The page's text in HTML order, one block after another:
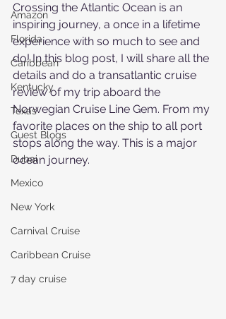
Amazon
Florida
Caribbean
Kentucky
Texas
Guest Blogs
Dubai
Mexico
New York
Carnival Cruise
Caribbean Cruise
7 day cruise
Crossing the Atlantic Ocean is an
inspiring journey, a once in a lifetime
experience with so much to see and
do! In this blog post, I will share all the
details and do a transatlantic cruise
review of my trip aboard the
Norwegian Cruise Line Gem. From my
favorite places on the ship to all port
stops along the way. This is a major
ocean journey.